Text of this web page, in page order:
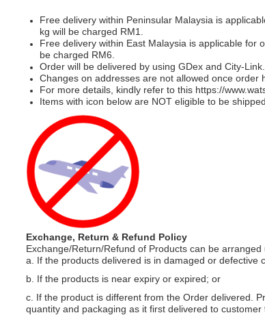
Free delivery within Peninsular Malaysia is
kg will be charged RM1.
Free delivery within East Malaysia is applicable for
be charged RM6.
Order will be delivered by using GDex and City-Link.
Changes on addresses are not allowed once order
For more details, kindly refer to this https://
Items with icon below are NOT eligible to be
Exchange, Return & Refund Policy
Exchange/Return/Refund of Products can be
a. If the products delivered is in damaged or defective
b. If the products is near expiry or expired; or
c. If the product is different from the Order delivered.
quantity and packaging as it first delivered to